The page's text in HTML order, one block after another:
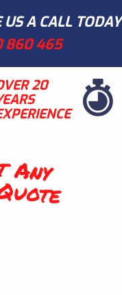
US A CALL TODAY
860 465
20